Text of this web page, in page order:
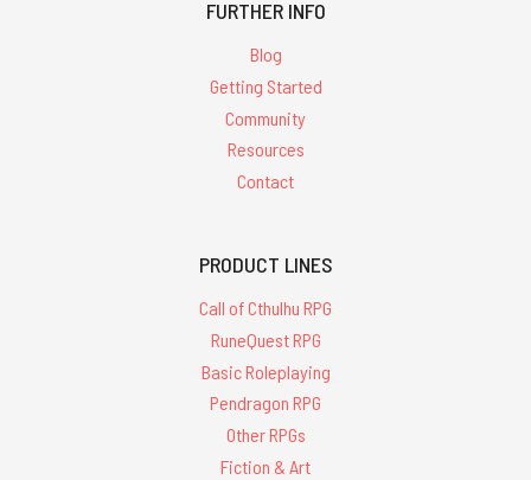
FURTHER INFO
Blog
Getting Started
Community
Resources
Contact
PRODUCT LINES
Call of Cthulhu RPG
RuneQuest RPG
Basic Roleplaying
Pendragon RPG
Other RPGs
Fiction & Art